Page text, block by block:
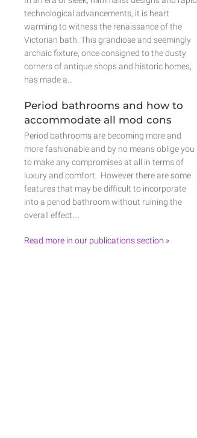
technological advancements, it is heart
warming to witness the renaissance of the
Victorian bath. This grandiose and seemingly
archaic fixture, once consigned to the dusty
corners of antique shops and historic homes,
has made a…
Period bathrooms and how to
accommodate all mod cons
Period bathrooms are becoming more and
more fashionable and by no means oblige you
to make any compromises at all in terms of
luxury and comfort. However there are some
features that may be difficult to incorporate
into a period bathroom without ruining the
overall effect.…
Read more in our publications section »